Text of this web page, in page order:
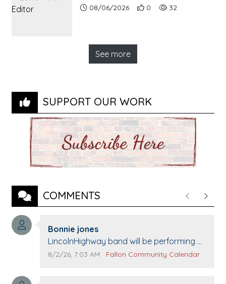
Article upload date:
08/06/2026 Number of users' positive
0 Number of article
32
See more
SUPPORT OUR WORK
COMMENTS PreviousNext
Comment author:
Bonnie jones
Comment text:
LincolnHighway band will be performing at
Pennington life Center for senior day the
Comment publication date:
8/2/26, 7:03 AM Comment source:
Fallon Community Calendar